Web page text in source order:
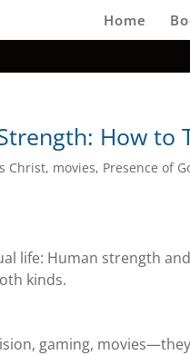
Home
How to
Christ, movies, Presence of
life: Human strength
kinds.
gaming,